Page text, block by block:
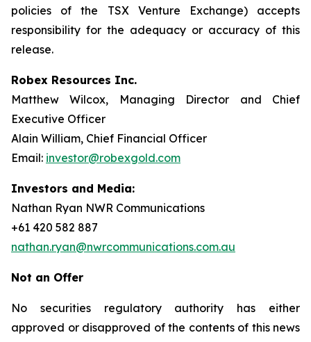
policies of the TSX Venture Exchange) accepts
responsibility for the adequacy or accuracy of this
release.
Robex Resources Inc.
Matthew Wilcox, Managing Director and Chief
Executive Officer
Alain William, Chief Financial Officer
Email: investor@robexgold.com
Investors and Media:
Nathan Ryan NWR Communications
+61 420 582 887
nathan.ryan@nwrcommunications.com.au
Not an Offer
No securities regulatory authority has either
approved or disapproved of the contents of this news